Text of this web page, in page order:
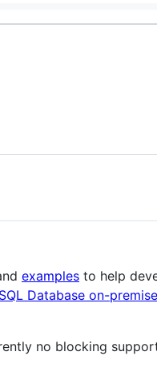
examples to help
Database on-
no blocking